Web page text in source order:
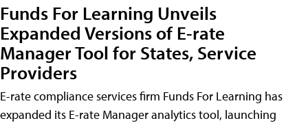
Funds For Learning Unveils
Expanded Versions of E-rate
Manager Tool for States, Service
Providers
E-rate compliance services firm Funds For Learning has
expanded its E-rate Manager analytics tool, launching